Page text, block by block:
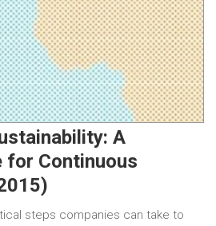
A
for Continuous
steps companies can take to